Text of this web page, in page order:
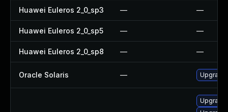
Huawei Euleros 2_0_sp3 — —
Huawei Euleros 2_0_sp5 — —
Huawei Euleros 2_0_sp8 — —
Oracle Solaris — Upgrade